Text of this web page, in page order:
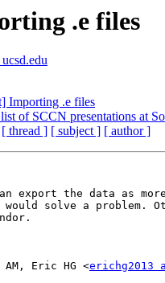
.e files
Importing .e files
of SCCN presentations at
[ thread ] [ subject ] [ author ]
export the data as
solve a problem.
Eric HG <erichg2013